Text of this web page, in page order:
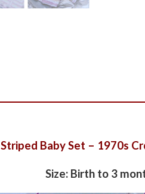
Striped Baby Set – 1970s
Size: Birth to 3